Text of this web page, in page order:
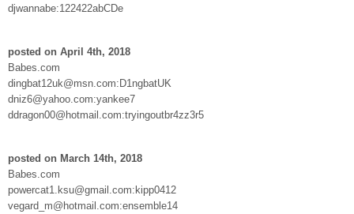
djwannabe:122422abCDe
posted on April 4th, 2018
Babes.com
dingbat12uk@msn.com:D1ngbatUK
dniz6@yahoo.com:yankee7
ddragon00@hotmail.com:tryingoutbr4zz3r5
posted on March 14th, 2018
Babes.com
powercat1.ksu@gmail.com:kipp0412
vegard_m@hotmail.com:ensemble14